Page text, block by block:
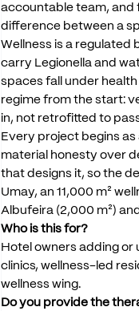
accountable team, and
difference between a
Wellness is a regulated
carry Legionella and
spaces fall under health
regime from the start:
in, not retrofitted to
Every project begins as
material honesty over
that designs it, so the
Umay, an 11,000 m²
Albufeira (2,000 m²) and
Who is this for?
Hotel owners adding or
clinics, wellness-led
wellness wing.
Do you provide the